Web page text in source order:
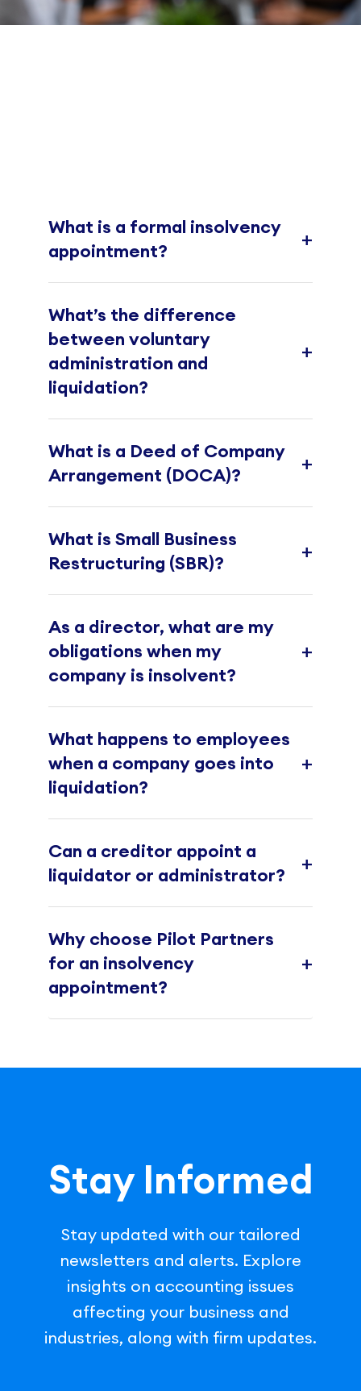
What is a formal insolvency
appointment?
+
What’s the difference
between voluntary
administration and
liquidation?
+
What is a Deed of Company
Arrangement (DOCA)?
+
What is Small Business
Restructuring (SBR)?
+
As a director, what are my
obligations when my
company is insolvent?
+
What happens to employees
when a company goes into
liquidation?
+
Can a creditor appoint a
liquidator or administrator?
+
Why choose Pilot Partners
for an insolvency
appointment?
+
Stay Informed
Stay updated with our tailored
newsletters and alerts. Explore
insights on accounting issues
affecting your business and
industries, along with firm updates.